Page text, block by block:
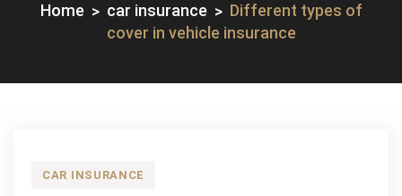
Home car insurance
Different types of
cover in vehicle insurance
CAR INSURANCE